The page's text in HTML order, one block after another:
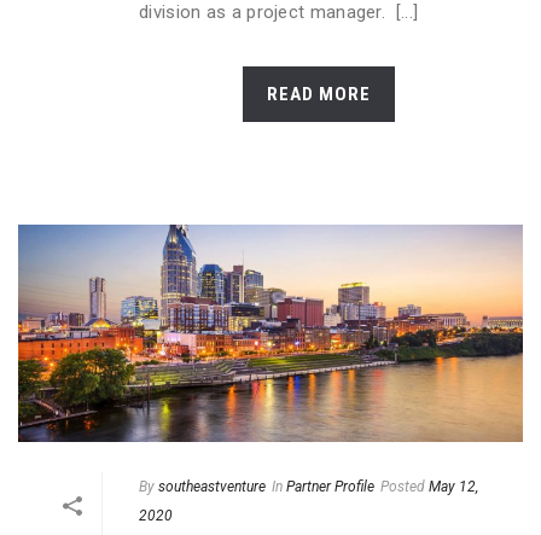
division as a project manager. [...]
READ MORE
By southeastventure In Partner Profile Posted May 12,
2020